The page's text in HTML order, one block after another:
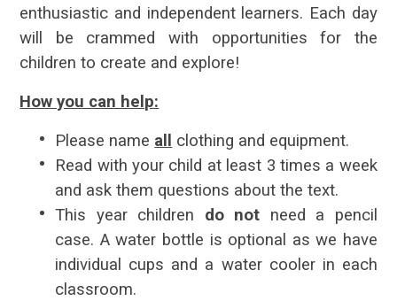
enthusiastic and independent learners. Each day
will be crammed with opportunities for the
children to create and explore!
How you can help:
Please name all
clothing and equipment.
Read with your child at least 3 times a week
and ask them questions about the text.
This year children do not need a pencil
case. A water bottle is optional as we have
individual cups and a water cooler in each
classroom.